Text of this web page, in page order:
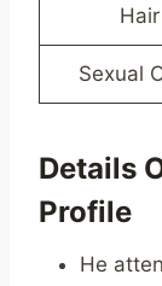
Sexual
Details
Profile
He